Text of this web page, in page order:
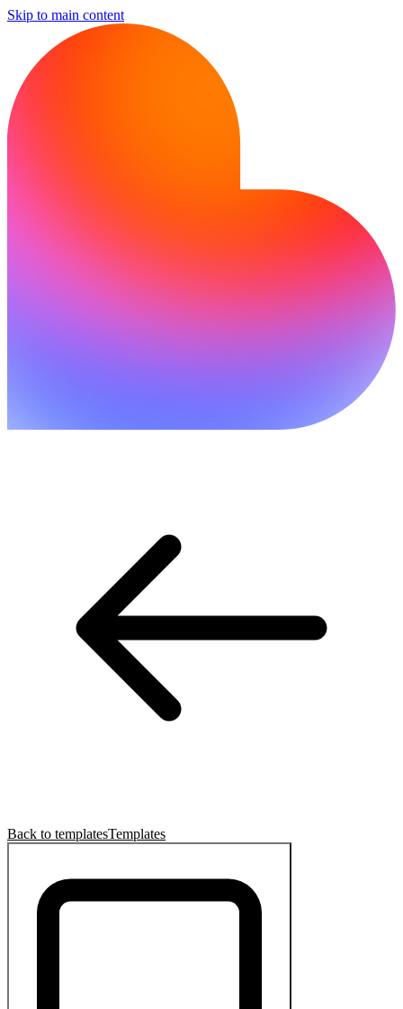
Skip to main content
Back to templatesTemplates